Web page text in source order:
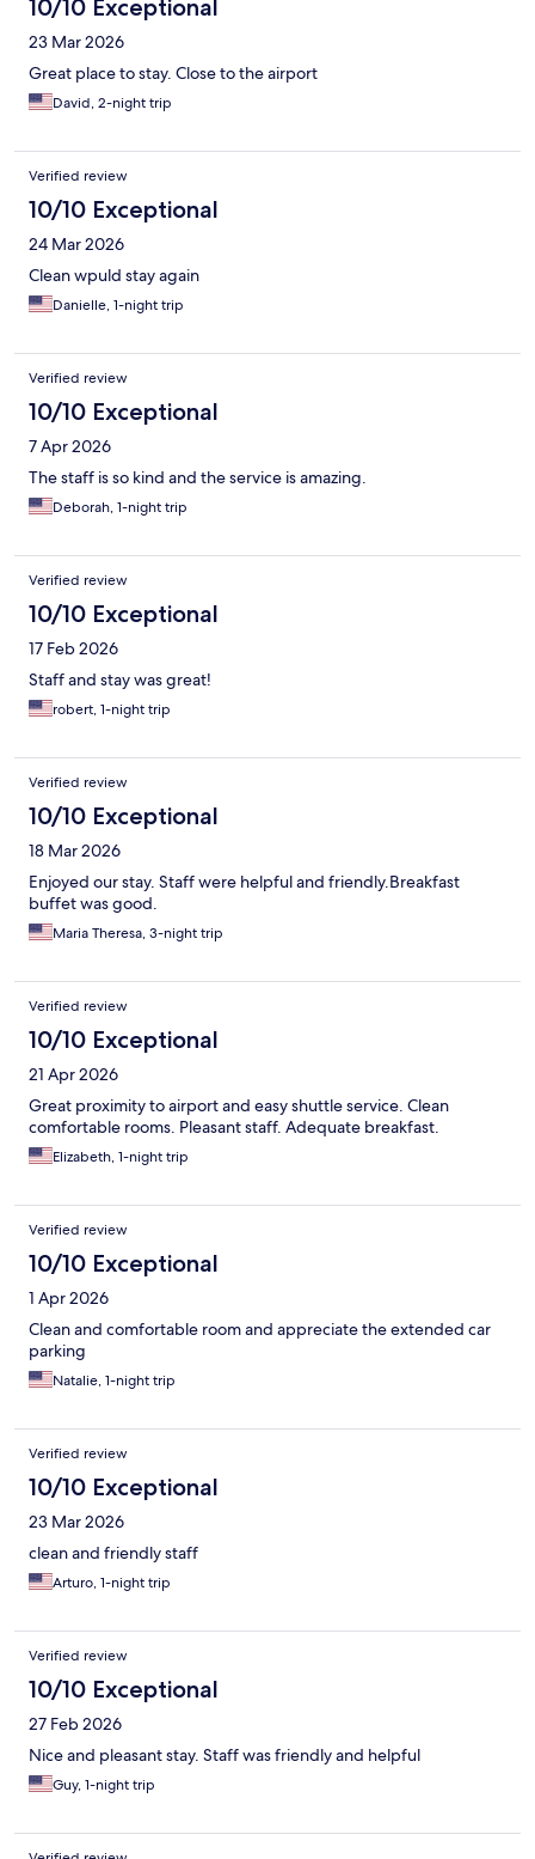
10/10 Exceptional
23 Mar 2026
Great place to stay. Close to the airport
David, 2-night trip
Verified review
10/10 Exceptional
24 Mar 2026
Clean wpuld stay again
Danielle, 1-night trip
Verified review
10/10 Exceptional
7 Apr 2026
The staff is so kind and the service is amazing.
Deborah, 1-night trip
Verified review
10/10 Exceptional
17 Feb 2026
Staff and stay was great!
robert, 1-night trip
Verified review
10/10 Exceptional
18 Mar 2026
Enjoyed our stay. Staff were helpful and friendly.Breakfast
buffet was good.
Maria Theresa, 3-night trip
Verified review
10/10 Exceptional
21 Apr 2026
Great proximity to airport and easy shuttle service. Clean
comfortable rooms. Pleasant staff. Adequate breakfast.
Elizabeth, 1-night trip
Verified review
10/10 Exceptional
1 Apr 2026
Clean and comfortable room and appreciate the extended car
parking
Natalie, 1-night trip
Verified review
10/10 Exceptional
23 Mar 2026
clean and friendly staff
Arturo, 1-night trip
Verified review
10/10 Exceptional
27 Feb 2026
Nice and pleasant stay. Staff was friendly and helpful
Guy, 1-night trip